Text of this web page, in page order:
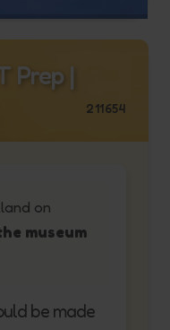
Prep |
211654
on
museum
be made